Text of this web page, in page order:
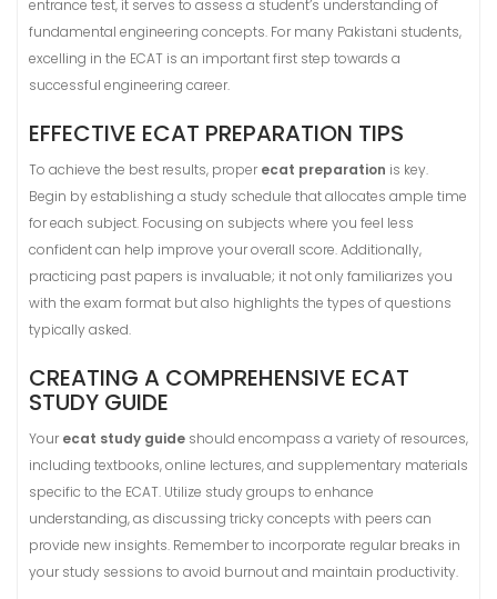
entrance test, it serves to assess a student’s understanding of
fundamental engineering concepts. For many Pakistani students,
excelling in the ECAT is an important first step towards a
successful engineering career.
EFFECTIVE ECAT PREPARATION TIPS
To achieve the best results, proper ecat preparation is key.
Begin by establishing a study schedule that allocates ample time
for each subject. Focusing on subjects where you feel less
confident can help improve your overall score. Additionally,
practicing past papers is invaluable; it not only familiarizes you
with the exam format but also highlights the types of questions
typically asked.
CREATING A COMPREHENSIVE ECAT
STUDY GUIDE
Your ecat study guide should encompass a variety of resources,
including textbooks, online lectures, and supplementary materials
specific to the ECAT. Utilize study groups to enhance
understanding, as discussing tricky concepts with peers can
provide new insights. Remember to incorporate regular breaks in
your study sessions to avoid burnout and maintain productivity.